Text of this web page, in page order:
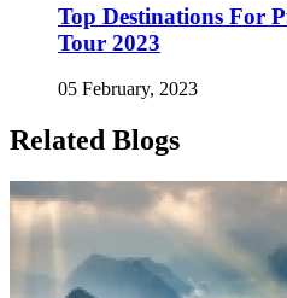
Top Destinations For
Tour 2023
05 February, 2023
Related Blogs